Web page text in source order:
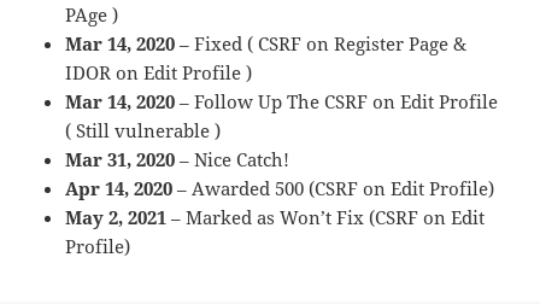
PAge )
Mar 14, 2020 – Fixed ( CSRF on Register Page &
IDOR on Edit Profile )
Mar 14, 2020 – Follow Up The CSRF on Edit Profile
( Still vulnerable )
Mar 31, 2020 – Nice Catch!
Apr 14, 2020 – Awarded 500 (CSRF on Edit Profile)
May 2, 2021– Marked as Won’t Fix (CSRF on Edit
Profile)